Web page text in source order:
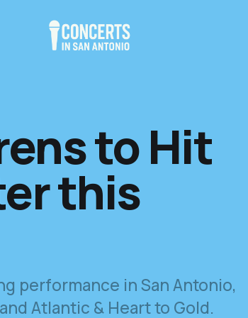
to Hit
this
performance in San Antonio,
Atlantic & Heart to Gold.